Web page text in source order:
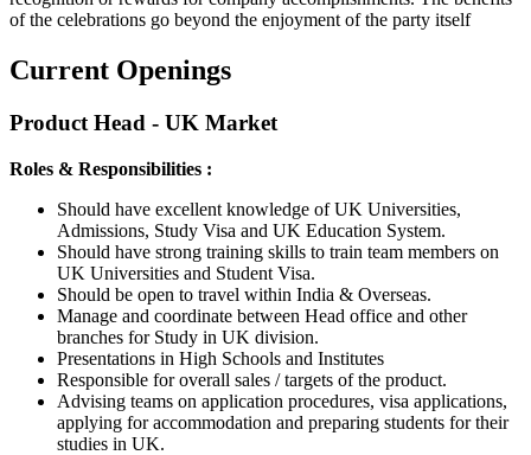
of the celebrations go beyond the enjoyment of the party itself
Current Openings
Product Head - UK Market
Roles & Responsibilities :
Should have excellent knowledge of UK Universities,
Admissions, Study Visa and UK Education System.
Should have strong training skills to train team members on
UK Universities and Student Visa.
Should be open to travel within India & Overseas.
Manage and coordinate between Head office and other
branches for Study in UK division.
Presentations in High Schools and Institutes
Responsible for overall sales / targets of the product.
Advising teams on application procedures, visa applications,
applying for accommodation and preparing students for their
studies in UK.